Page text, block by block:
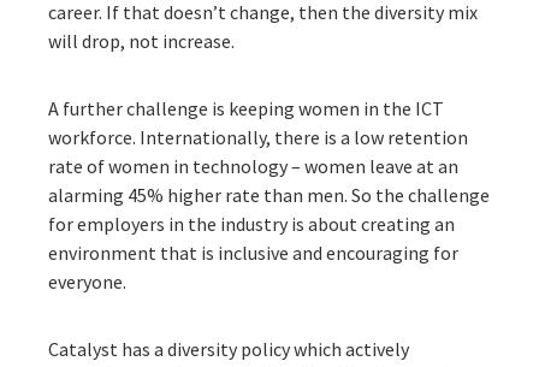
career. If that doesn’t change, then the diversity mix
will drop, not increase.
A further challenge is keeping women in the ICT
workforce. Internationally, there is a low retention
rate of women in technology – women leave at an
alarming 45% higher rate than men. So the challenge
for employers in the industry is about creating an
environment that is inclusive and encouraging for
everyone.
Catalyst has a diversity policy which actively